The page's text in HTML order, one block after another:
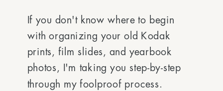
If you don't know where to begin
with organizing your old Kodak
prints, film slides, and yearbook
photos, I'm taking you step-by-step
through my foolproof process.